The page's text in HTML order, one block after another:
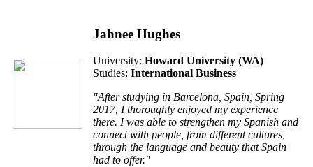
Jahnee Hughes
University: Howard University (WA)
Studies: International Business
"After studying in Barcelona, Spain, Spring
2017, I thoroughly enjoyed my experience
there. I was able to strengthen my Spanish and
connect with people, from different cultures,
through the language and beauty that Spain
had to offer."